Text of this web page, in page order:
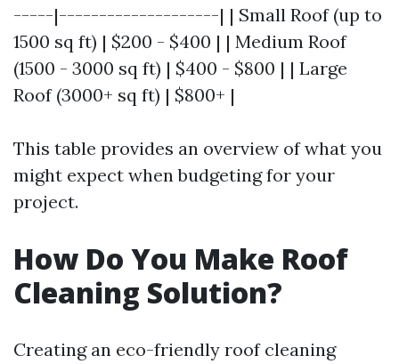
-----|--------------------| | Small Roof (up to
1500 sq ft) | $200 - $400 | | Medium Roof
(1500 - 3000 sq ft) | $400 - $800 | | Large
Roof (3000+ sq ft) | $800+ |
This table provides an overview of what you
might expect when budgeting for your
project.
How Do You Make Roof
Cleaning Solution?
Creating an eco-friendly roof cleaning